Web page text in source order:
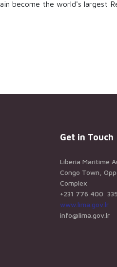
become the world's largest
Get in Touch
Liberia Maritime
Congo Town,
Complex
+231 776 400
www.lima.gov.lr
info@lima.gov.lr